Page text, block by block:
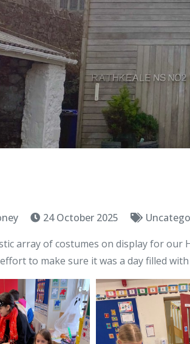
24 October 2025
array of costumes on display for our
to make sure it was a day filled